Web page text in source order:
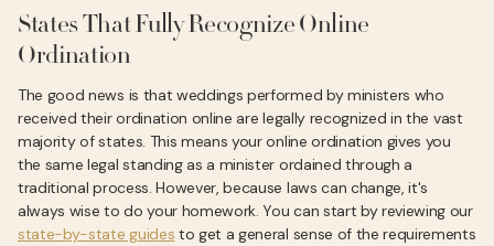
States That Fully Recognize Online
Ordination
The good news is that weddings performed by ministers who
received their ordination online are legally recognized in the vast
majority of states. This means your online ordination gives you
the same legal standing as a minister ordained through a
traditional process. However, because laws can change, it's
always wise to do your homework. You can start by reviewing our
state-by-state guides to get a general sense of the requirements